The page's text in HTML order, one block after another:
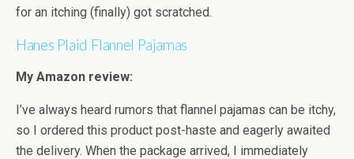
for an itching (finally) got scratched.
Hanes Plaid Flannel Pajamas
My Amazon review:
I’ve always heard rumors that flannel pajamas can be itchy,
so I ordered this product post-haste and eagerly awaited
the delivery. When the package arrived, I immediately